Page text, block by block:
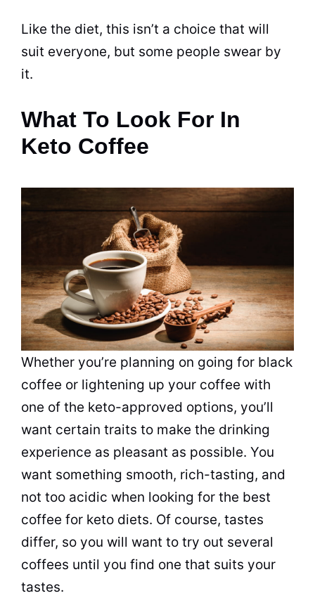
Like the diet, this isn’t a choice that will
suit everyone, but some people swear by
it.
What To Look For In
Keto Coffee
Whether you’re planning on going for black
coffee or lightening up your coffee with
one of the keto-approved options, you’ll
want certain traits to make the drinking
experience as pleasant as possible. You
want something smooth, rich-tasting, and
not too acidic when looking for the best
coffee for keto diets. Of course, tastes
differ, so you will want to try out several
coffees until you find one that suits your
tastes.